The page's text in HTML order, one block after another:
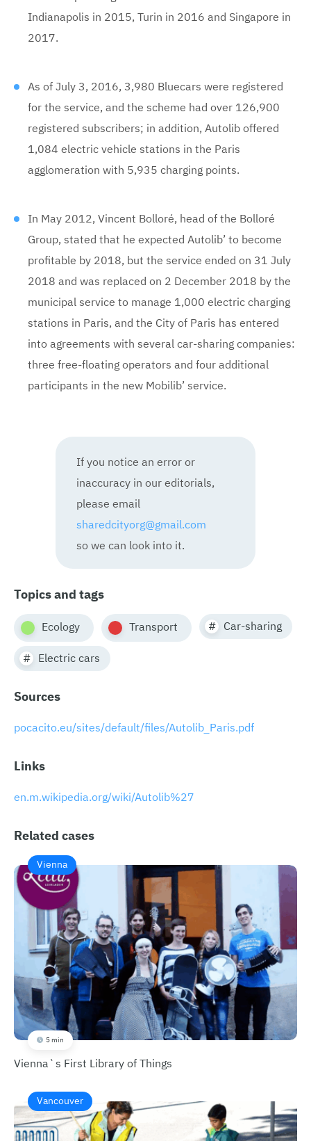
Indianapolis in 2015, Turin in 2016 and Singapore in
2017.
As of July 3, 2016, 3,980 Bluecars were registered
for the service, and the scheme had over 126,900
registered subscribers; in addition, Autolib offered
1,084 electric vehicle stations in the Paris
agglomeration with 5,935 charging points.
In May 2012, Vincent Bolloré, head of the Bolloré
Group, stated that he expected Autolib’ to become
profitable by 2018, but the service ended on 31 July
2018 and was replaced on 2 December 2018 by the
municipal service to manage 1,000 electric charging
stations in Paris, and the City of Paris has entered
into agreements with several car-sharing companies:
three free-floating operators and four additional
participants in the new Mobilib’ service.
If you notice an error or
inaccuracy in our editorials,
please email
sharedcityorg@gmail.com
so we can look into it.
Topics and tags
Ecology Transport Car-sharing
Electric cars
Sources
pocacito.eu/sites/default/files/Autolib_Paris.pdf
Links
en.m.wikipedia.org/wiki/Autolib%27
Related cases
Vienna
5 min
Vienna`s First Library of Things
Vancouver